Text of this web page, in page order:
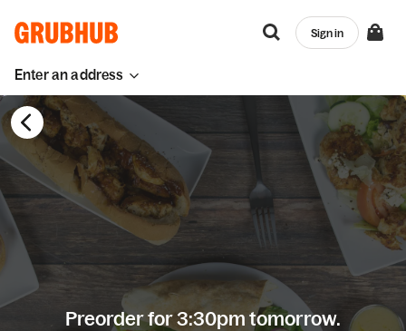
Enter an address
Sign in
Preorder for 3:30pm tomorrow.